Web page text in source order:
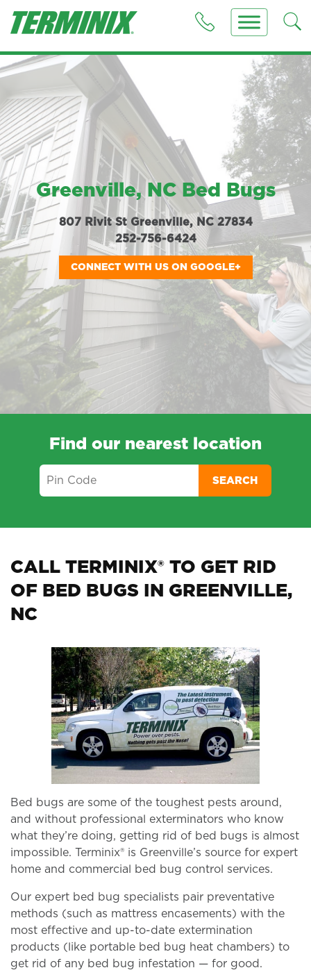
Greenville, NC Bed Bugs
807 Rivit St Greenville, NC 27834
252-756-6424
CONNECT WITH US ON GOOGLE+
Find our nearest location
SEARCH
CALL TERMINIX® TO GET RID
OF BED BUGS IN GREENVILLE,
NC
Bed bugs are some of the toughest pests around,
and without professional exterminators who know
what they’re doing, getting rid of bed bugs is almost
impossible. Terminix® is Greenville’s source for expert
home and commercial bed bug control services.
Our expert bed bug specialists pair preventative
methods (such as mattress encasements) with the
most effective and up-to-date extermination
products (like portable bed bug heat chambers) to
get rid of any bed bug infestation — for good.